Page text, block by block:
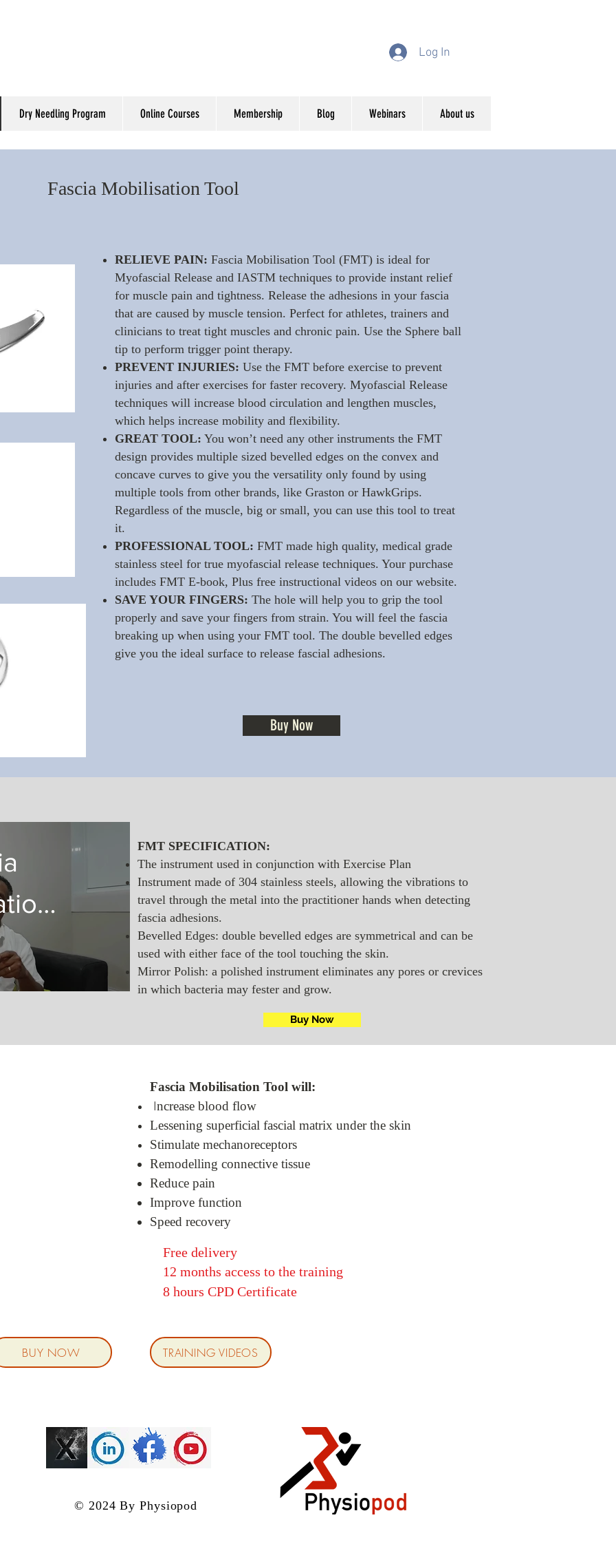
Log In
Dry Needling Program Online Courses Membership Blog Webinars About us
Fascia Mobilisation Tool
RELIEVE PAIN: Fascia Mobilisation Tool (FMT) is ideal for
Myofascial Release and IASTM techniques to provide instant relief
for muscle pain and tightness. Release the adhesions in your fascia
that are caused by muscle tension. Perfect for athletes, trainers and
clinicians to treat tight muscles and chronic pain. Use the Sphere ball
tip to perform trigger point therapy.
PREVENT INJURIES: Use the FMT before exercise to prevent
injuries and after exercises for faster recovery. Myofascial Release
techniques will increase blood circulation and lengthen muscles,
which helps increase mobility and flexibility.
GREAT TOOL: You won’t need any other instruments the FMT
design provides multiple sized bevelled edges on the convex and
concave curves to give you the versatility only found by using
multiple tools from other brands, like Graston or HawkGrips.
Regardless of the muscle, big or small, you can use this tool to treat
it.
PROFESSIONAL TOOL: FMT made high quality, medical grade
stainless steel for true myofascial release techniques. Your purchase
includes FMT E-book, Plus free instructional videos on our website.
SAVE YOUR FINGERS: The hole will help you to grip the tool
properly and save your fingers from strain. You will feel the fascia
breaking up when using your FMT tool. The double bevelled edges
give you the ideal surface to release fascial adhesions.
Buy Now
FMT SPECIFICATION:
The instrument used in conjunction with Exercise Plan
Instrument made of 304 stainless steels, allowing the vibrations to
travel through the metal into the practitioner hands when detecting
fascia adhesions.
Bevelled Edges: double bevelled edges are symmetrical and can be
used with either face of the tool touching the skin.
Mirror Polish: a polished instrument eliminates any pores or crevices
in which bacteria may fester and grow.
Buy Now
Fascia Mobilisation Tool will:
Increase blood flow
Lessening superficial fascial matrix under the skin
Stimulate mechanoreceptors
Remodelling connective tissue
Reduce pain
Improve function
Speed recovery
Free delivery
12 months access to the training
8 hours CPD Certificate
BUY NOW TRAINING VIDEOS
© 2024 By Physiopod